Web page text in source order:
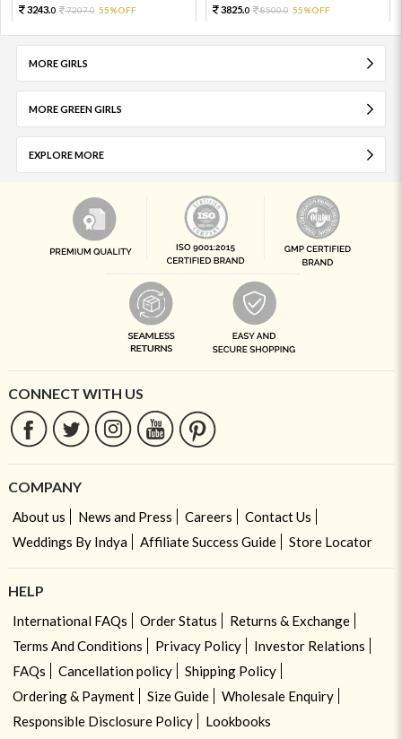
3243.0 7207.0 55%OFF 3825.0 8500.0 55%OFF
MORE GIRLS
MORE GREEN GIRLS
EXPLORE MORE
CONNECT WITH US
COMPANY
About us News and Press Careers
Contact Us
Weddings By Indya
Affiliate Success Guide Store Locator
HELP
International FAQs Order Status
Returns & Exchange
Terms And Conditions
Privacy Policy
Investor Relations
FAQs
Cancellation policy
Shipping Policy
Ordering & Payment
Size Guide
Wholesale Enquiry
Responsible Disclosure Policy
Lookbooks